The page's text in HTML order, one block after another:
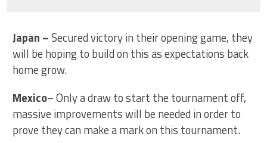
Japan –Secured victory in their opening game, they
will be hoping to build on this as expectations back
home grow.
Mexico– Only a draw to start the tournament off,
massive improvements will be needed in order to
prove they can make a mark on this tournament.